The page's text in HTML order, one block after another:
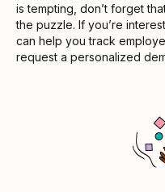
is tempting, don’t forget
the puzzle. If you’re
can help you track
request a personalized